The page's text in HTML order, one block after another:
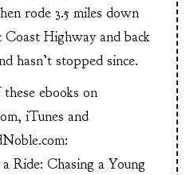
rode 3.5 miles down
Coast Highway and back
hasn’t stopped since.
ebooks on
iTunes and
Ride: Chasing a Young